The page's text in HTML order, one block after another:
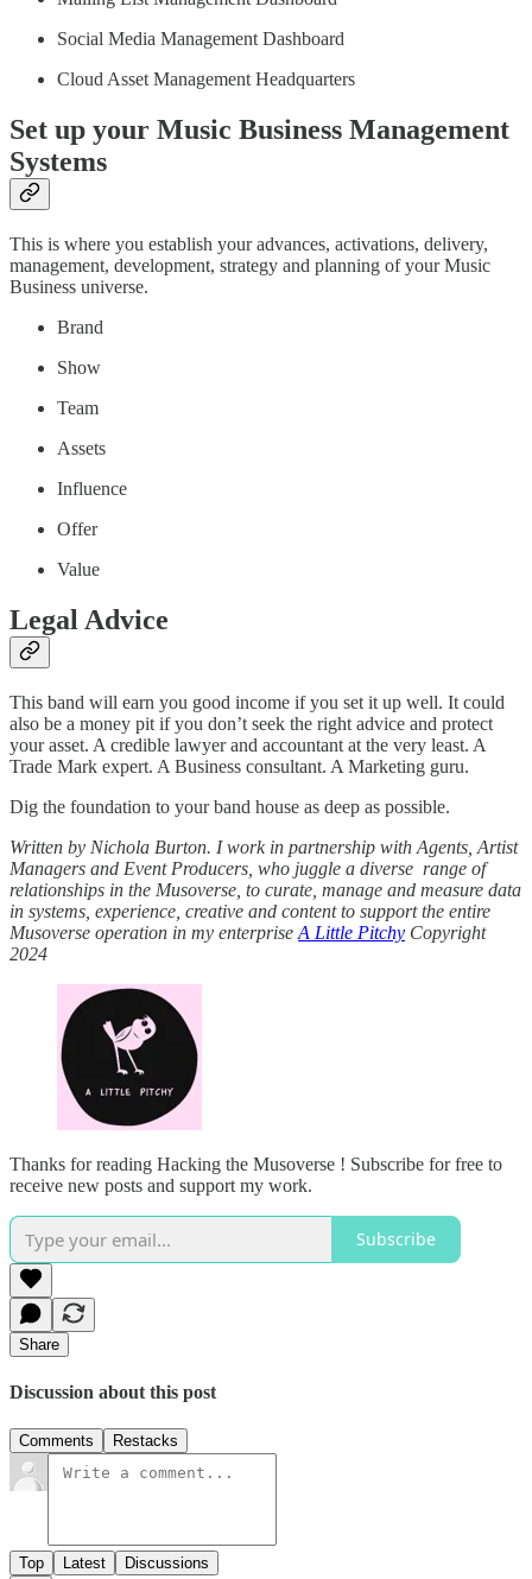
Social Media Management Dashboard
Cloud Asset Management Headquarters
Set up your Music Business Management
Systems
This is where you establish your advances, activations, delivery,
management, development, strategy and planning of your Music
Business universe.
Brand
Show
Team
Assets
Influence
Offer
Value
Legal Advice
This band will earn you good income if you set it up well. It could
also be a money pit if you don’t seek the right advice and protect
your asset. A credible lawyer and accountant at the very least. A
Trade Mark expert. A Business consultant. A Marketing guru.
Dig the foundation to your band house as deep as possible.
Written by Nichola Burton. I work in partnership with Agents, Artist
Managers and Event Producers, who juggle a diverse range of
relationships in the Musoverse, to curate, manage and measure data
in systems, experience, creative and content to support the entire
Musoverse operation in my enterprise A Little Pitchy Copyright
2024
Thanks for reading Hacking the Musoverse ! Subscribe for free to
receive new posts and support my work.
Subscribe
Share
Discussion about this post
Comments Restacks
Top Latest Discussions